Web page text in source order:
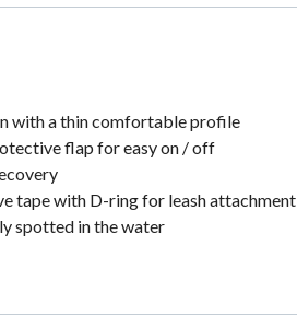
with a thin comfortable profile
flap for easy on / off
tape with D-ring for leash attachment
spotted in the water